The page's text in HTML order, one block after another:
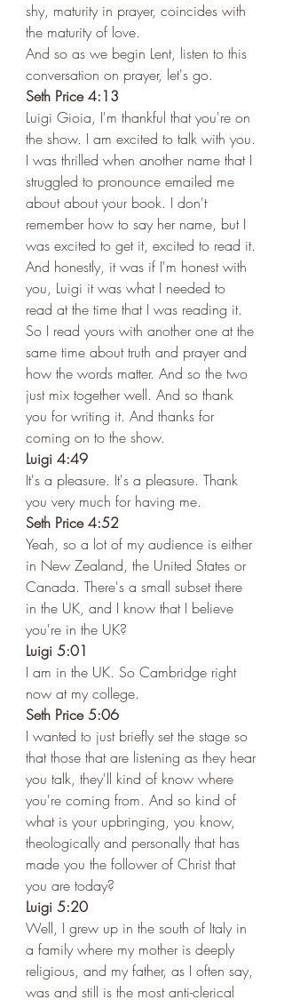
shy, maturity in prayer, coincides with
the maturity of love.
And so as we begin Lent, listen to this
conversation on prayer, let's go.
Seth Price 4:13
Luigi Gioia, I'm thankful that you're on
the show. I am excited to talk with you.
I was thrilled when another name that I
struggled to pronounce emailed me
about about your book. I don't
remember how to say her name, but I
was excited to get it, excited to read it.
And honestly, it was if I'm honest with
you, Luigi it was what I needed to
read at the time that I was reading it.
So I read yours with another one at the
same time about truth and prayer and
how the words matter. And so the two
just mix together well. And so thank
you for writing it. And thanks for
coming on to the show.
Luigi 4:49
It's a pleasure. It's a pleasure. Thank
you very much for having me.
Seth Price 4:52
Yeah, so a lot of my audience is either
in New Zealand, the United States or
Canada. There's a small subset there
in the UK, and I know that I believe
you're in the UK?
Luigi 5:01
I am in the UK. So Cambridge right
now at my college.
Seth Price 5:06
I wanted to just briefly set the stage so
that those that are listening as they hear
you talk, they'll kind of know where
you're coming from. And so kind of
what is your upbringing, you know,
theologically and personally that has
made you the follower of Christ that
you are today?
Luigi 5:20
Well, I grew up in the south of Italy in
a family where my mother is deeply
religious, and my father, as I often say,
was and still is the most anti-clerical